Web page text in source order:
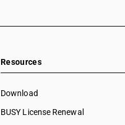
Resources
Download
BUSY License Renewal